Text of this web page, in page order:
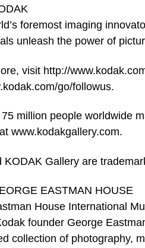
foremost imaging
unleash the power of
visit http://
go/followus.
million people worldwide
www.kodakgallery.com.
KODAK Gallery are
EASTMAN HOUSE
House International
founder George
collection of photography,